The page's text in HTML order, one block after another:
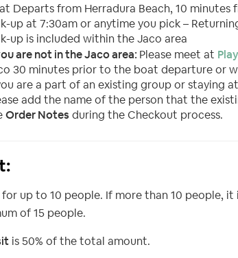
Departs from Herradura Beach, 10 minutes
up at 7:30am or anytime you pick –
up is included within the Jaco area
are not in the Jaco area: Please meet at
30 minutes prior to the boat departure or
are a part of an existing group or staying
add the name of the person that the
Order Notes during the Checkout process.
for up to 10 people. If more than 10 people,
of 15 people.
is 50% of the total amount.